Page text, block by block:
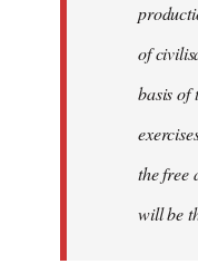
of
basis of
the free
will be